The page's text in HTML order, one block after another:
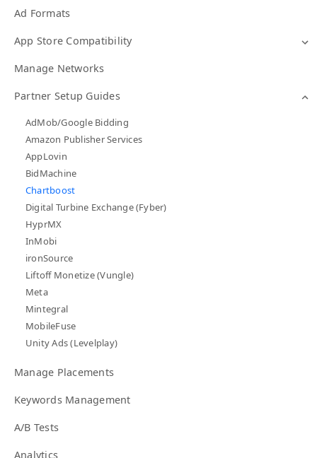
Ad Formats
App Store Compatibility
Manage Networks
Partner Setup Guides
AdMob/Google Bidding
Amazon Publisher Services
AppLovin
BidMachine
Chartboost
Digital Turbine Exchange (Fyber)
HyprMX
InMobi
ironSource
Liftoff Monetize (Vungle)
Meta
Mintegral
MobileFuse
Unity Ads (Levelplay)
Manage Placements
Keywords Management
A/B Tests
Analytics